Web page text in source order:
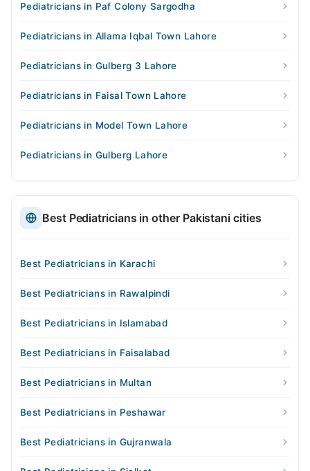
Pediatricians in Paf Colony Sargodha
Pediatricians in Allama Iqbal Town Lahore
Pediatricians in Gulberg 3 Lahore
Pediatricians in Faisal Town Lahore
Pediatricians in Model Town Lahore
Pediatricians in Gulberg Lahore
Best Pediatricians in other Pakistani cities
Best Pediatricians in Karachi
Best Pediatricians in Rawalpindi
Best Pediatricians in Islamabad
Best Pediatricians in Faisalabad
Best Pediatricians in Multan
Best Pediatricians in Peshawar
Best Pediatricians in Gujranwala